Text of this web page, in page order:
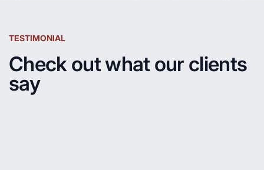
TESTIMONIAL
Check out what our clients
say